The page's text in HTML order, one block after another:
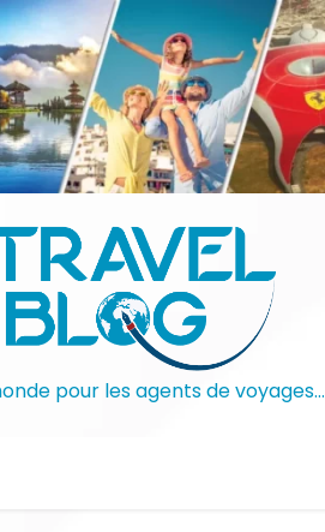
pour les agents de voyages…